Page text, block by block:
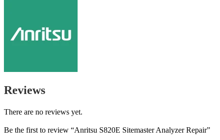
Reviews
There are no reviews yet.
Be the first to review “Anritsu S820E Sitemaster Analyzer Repair”